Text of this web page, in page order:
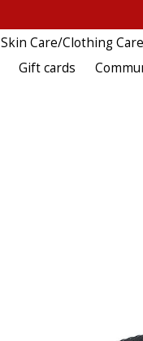
Skin Care/Clothing Care
Gift cards